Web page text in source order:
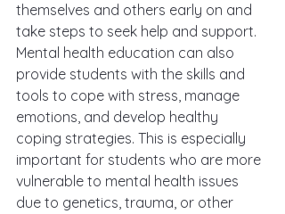
themselves and others early on and
take steps to seek help and support.
Mental health education can also
provide students with the skills and
tools to cope with stress, manage
emotions, and develop healthy
coping strategies. This is especially
important for students who are more
vulnerable to mental health issues
due to genetics, trauma, or other